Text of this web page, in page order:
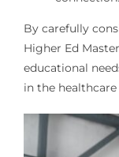
By carefully
Higher Ed
educational
in the